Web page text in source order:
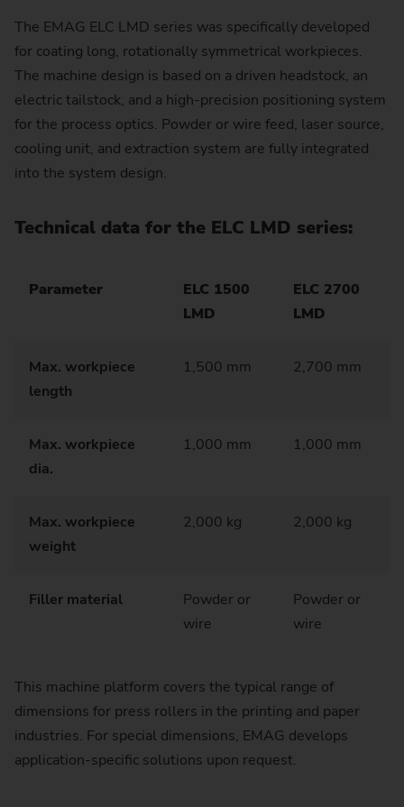
The EMAG ELC LMD series was specifically developed
for coating long, rotationally symmetrical workpieces.
The machine design is based on a driven headstock, an
electric tailstock, and a high-precision positioning system
for the process optics. Powder or wire feed, laser source,
cooling unit, and extraction system are fully integrated
into the system design.
Technical data for the ELC LMD series:
Parameter
ELC 1500
LMD
ELC 2700
LMD
Max. workpiece
length
1,500 mm 2,700 mm
Max. workpiece
dia.
1,000 mm 1,000 mm
Max. workpiece
weight
2,000 kg 2,000 kg
Filler material
Powder or
wire
Powder or
wire
This machine platform covers the typical range of
dimensions for press rollers in the printing and paper
industries. For special dimensions, EMAG develops
application-specific solutions upon request.